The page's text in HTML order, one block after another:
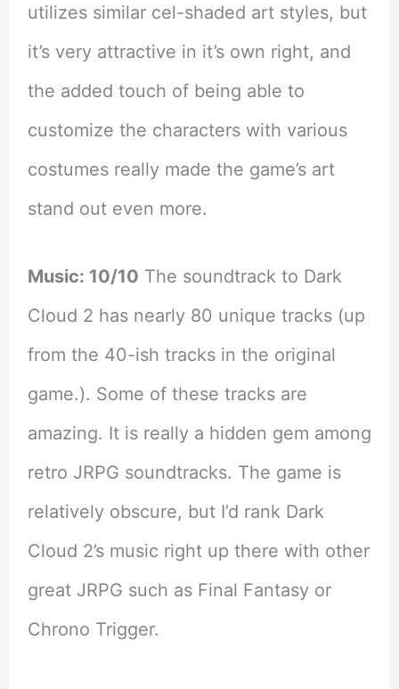
utilizes similar cel-shaded art styles, but
it’s very attractive in it’s own right, and
the added touch of being able to
customize the characters with various
costumes really made the game’s art
stand out even more.
Music: 10/10 The soundtrack to Dark
Cloud 2 has nearly 80 unique tracks (up
from the 40-ish tracks in the original
game.). Some of these tracks are
amazing. It is really a hidden gem among
retro JRPG soundtracks. The game is
relatively obscure, but I’d rank Dark
Cloud 2’s music right up there with other
great JRPG such as Final Fantasy or
Chrono Trigger.